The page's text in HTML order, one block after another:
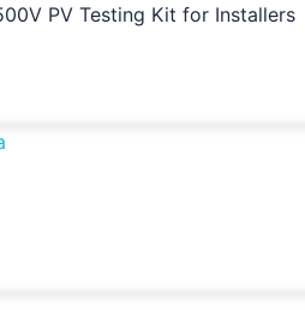
PV Testing Kit for Installers